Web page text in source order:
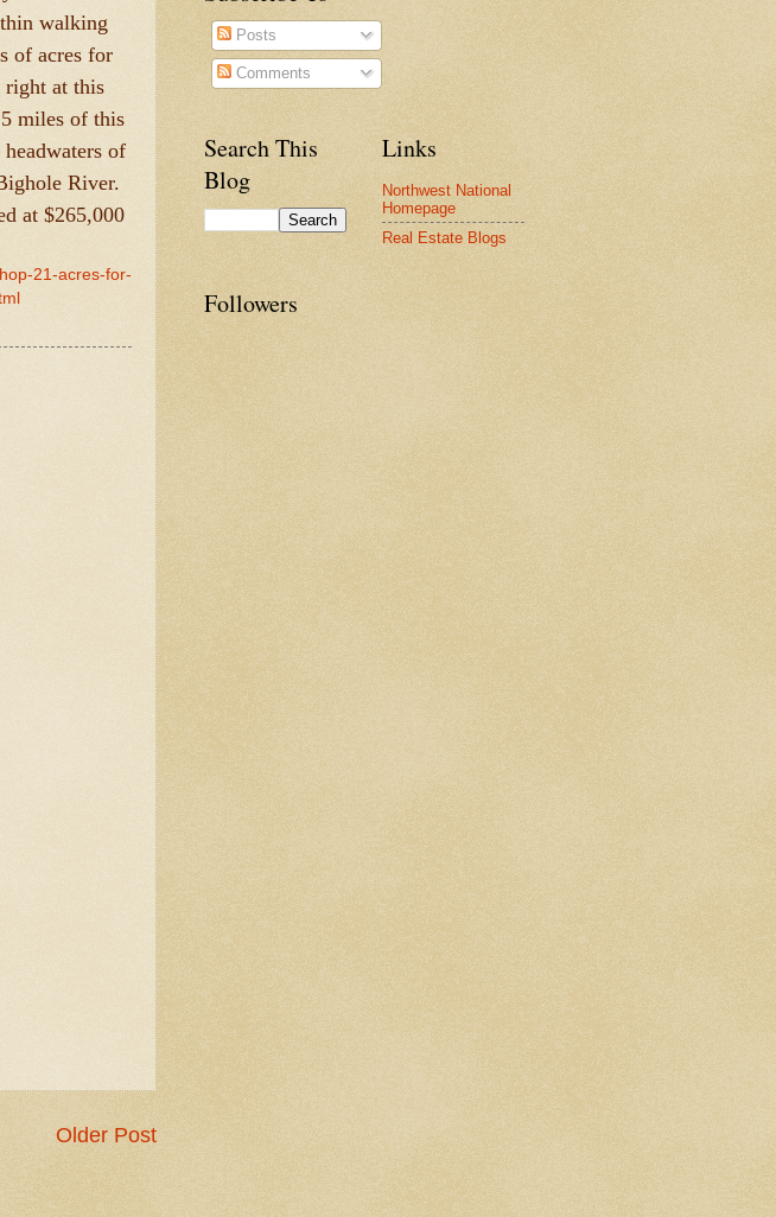
walking
of acres for
right at this
miles of this
of
River.
at $265,000
21-acres-for-
Older Post
Posts
Comments
Search This
Blog
Links
Northwest National
Homepage
Real Estate Blogs
Followers